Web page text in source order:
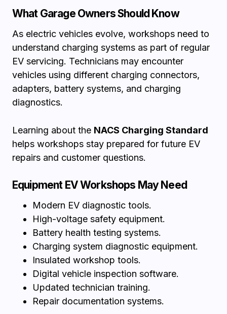
What Garage Owners Should Know
As electric vehicles evolve, workshops need to
understand charging systems as part of regular
EV servicing. Technicians may encounter
vehicles using different charging connectors,
adapters, battery systems, and charging
diagnostics.
Learning about the NACS Charging Standard
helps workshops stay prepared for future EV
repairs and customer questions.
Equipment EV Workshops May Need
Modern EV diagnostic tools.
High-voltage safety equipment.
Battery health testing systems.
Charging system diagnostic equipment.
Insulated workshop tools.
Digital vehicle inspection software.
Updated technician training.
Repair documentation systems.